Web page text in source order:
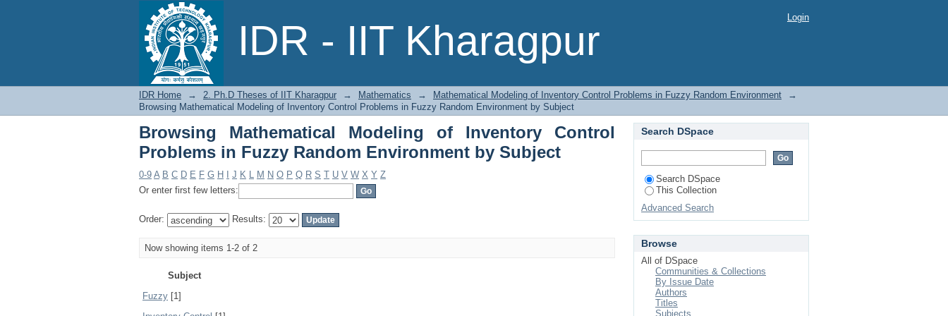
IDR - IIT Kharagpur
Browsing Mathematical Modeling of Inventory Control Problems in Fuzzy Random
Environment by Subject
Login
IDR Home → 2. Ph.D Theses of IIT Kharagpur → Mathematics → Mathematical Modeling of Inventory Control Problems in Fuzzy Random Environment
→
Browsing Mathematical Modeling of Inventory Control Problems in Fuzzy Random Environment by Subject
Browsing Mathematical Modeling of Inventory Control
Problems in Fuzzy Random Environment by Subject
0-9 A B C D E F G H J K L M N O P Q R S T U V W X Y Z
Or enter first few letters:
Order: Results:
Now showing items 1-2 of 2
Subject
Fuzzy [1]
Search DSpace
Search DSpace
This Collection
Advanced Search
Browse
All of DSpace
Communities & Collections
By Issue Date
Authors
Titles
Subjects